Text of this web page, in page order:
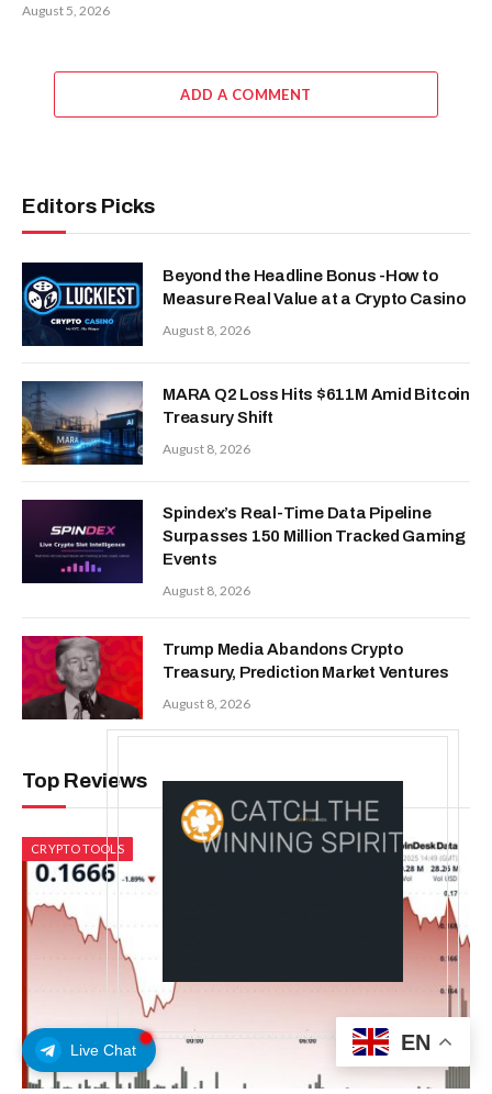
Live Chat
August 5, 2026
ADD A COMMENT
Editors Picks
Beyond the Headline Bonus -How to
Measure Real Value at a Crypto Casino
August 8, 2026
MARA Q2 Loss Hits $611M Amid Bitcoin
Treasury Shift
August 8, 2026
Spindex’s Real-Time Data Pipeline
Surpasses 150 Million Tracked Gaming
Events
August 8, 2026
Trump Media Abandons Crypto
Treasury, Prediction Market Ventures
August 8, 2026
Top Reviews
CRYPTO TOOLS
EN